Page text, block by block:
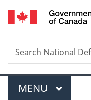
Search
Search
National
Menu
MAIN
MENU